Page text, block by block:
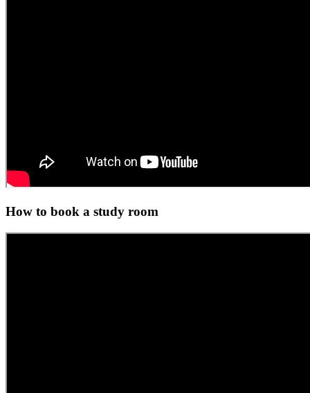
How to book a study room